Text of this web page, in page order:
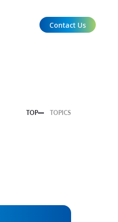
Contact Us
TOP TOPICS